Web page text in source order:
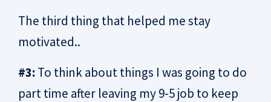
The third thing that helped me stay
motivated..
#3: To think about things I was going to do
part time after leaving my 9-5 job to keep